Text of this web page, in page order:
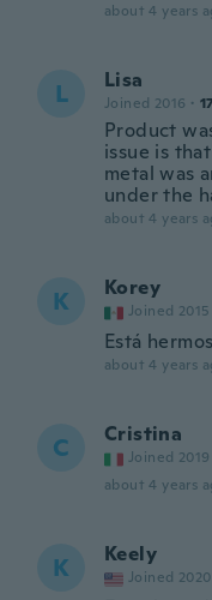
about 4 years
L Lisa
Joined 2016 · 17
Product
issue is
metal was
under the
about 4 years
K Korey
Joined 2015
Está
about 4 years
C Cristina
Joined 2019
about 4 years
K Keely
Joined 2020